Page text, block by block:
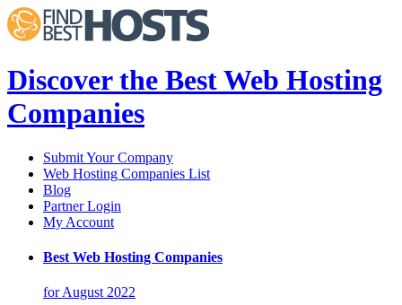
Discover the Best Web Hosting
Companies
Submit Your Company
Web Hosting Companies List
Blog
Partner Login
My Account
Best Web Hosting Companies
for August 2022